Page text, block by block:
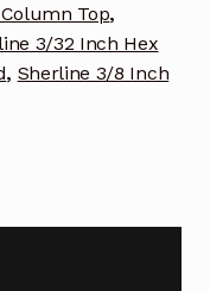
Top,
3/32 Inch Hex
, Sherline 3/8 Inch